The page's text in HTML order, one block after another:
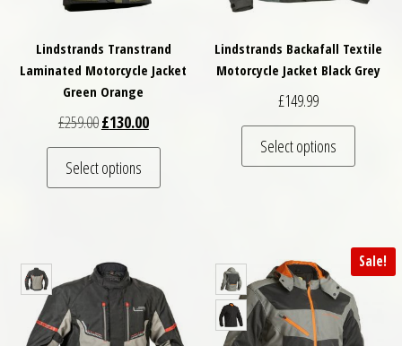
Lindstrands Transtrand
Laminated Motorcycle Jacket
Green Orange
£259.00Original price was: £259.00.
£130.00Current price is: £130.00.
Select options
This product has multiple variants. The
Lindstrands Backafall Textile
Motorcycle Jacket Black Grey
£149.99
Select options
This
Sale!